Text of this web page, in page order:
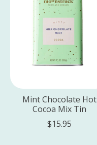
Mint Chocolate Hot
Cocoa Mix Tin
$15.95